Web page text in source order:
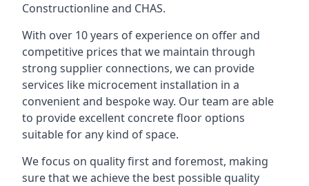
Constructionline and CHAS.
With over 10 years of experience on offer and
competitive prices that we maintain through
strong supplier connections, we can provide
services like microcement installation in a
convenient and bespoke way. Our team are able
to provide excellent concrete floor options
suitable for any kind of space.
We focus on quality first and foremost, making
sure that we achieve the best possible quality